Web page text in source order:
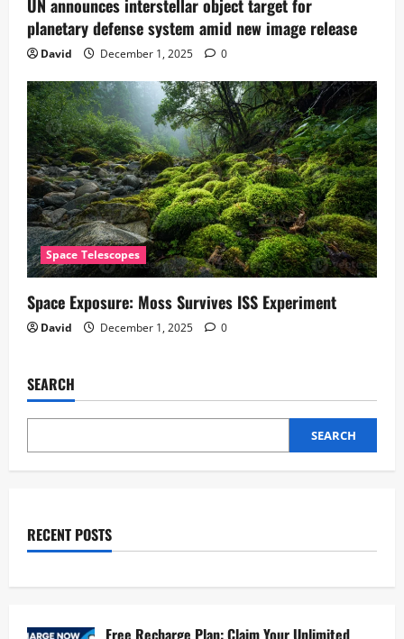
UN announces interstellar object target for
planetary defense system amid new image release
David December 1, 2025 0
Space Telescopes
Space Exposure: Moss Survives ISS Experiment
David December 1, 2025 0
SEARCH
SEARCH
RECENT POSTS
Free Recharge Plan: Claim Your Unlimited